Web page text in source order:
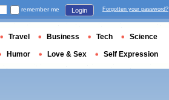
remember me Login Forgotten your password?
Travel Business Tech Science
Humor Love & Sex Self Expression